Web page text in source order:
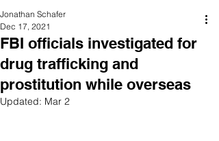
Premier Student
Newspaper Covering the
FBI officials investigated for
drug trafficking and
prostitution while overseas
Jonathan Schafer
Dec 17, 2021
Updated: Mar 2